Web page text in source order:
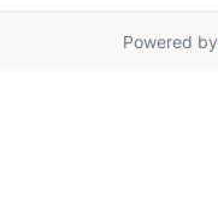
Powered by